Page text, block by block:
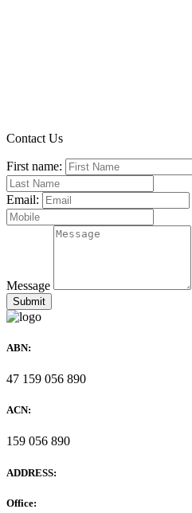
Contact Us
First name:
Email:
Message
ABN:
47 159 056 890
ACN:
159 056 890
ADDRESS:
Office: